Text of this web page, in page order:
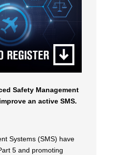
Safety Management
an active SMS.
Systems (SMS) have
5 and promoting